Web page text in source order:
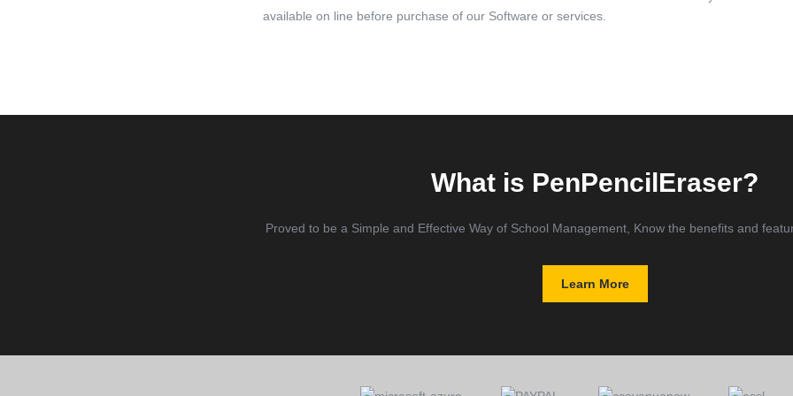
available on line before purchase of our Software or services.
What is PenPencilEraser?
Proved to be a Simple and Effective Way of School Management, Know the benefits and
Learn More